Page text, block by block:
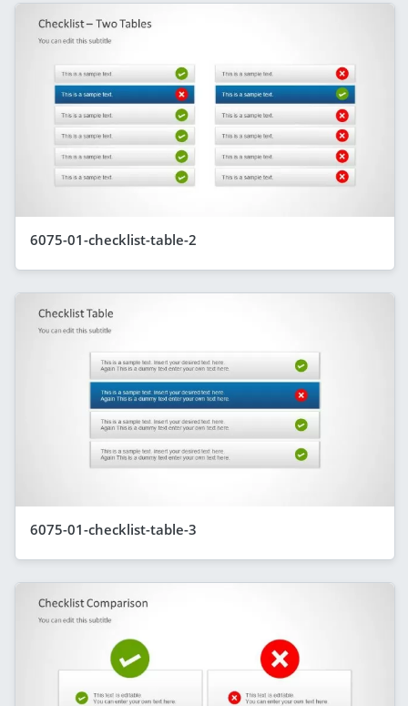
6075-01-checklist-table-2
6075-01-checklist-table-3